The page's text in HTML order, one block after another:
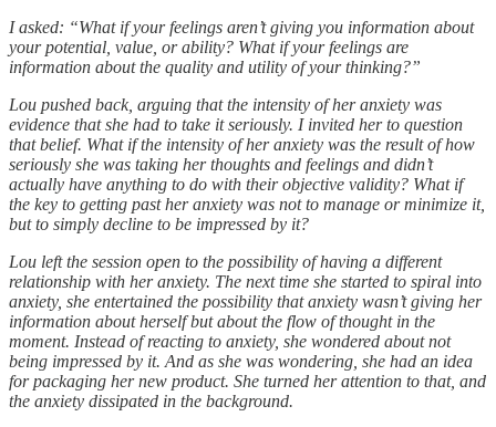
I asked: “What if your feelings aren’t giving you information about
your potential, value, or ability? What if your feelings are
information about the quality and utility of your thinking?”
Lou pushed back, arguing that the intensity of her anxiety was
evidence that she had to take it seriously. I invited her to question
that belief. What if the intensity of her anxiety was the result of how
seriously she was taking her thoughts and feelings and didn’t
actually have anything to do with their objective validity? What if
the key to getting past her anxiety was not to manage or minimize it,
but to simply decline to be impressed by it?
Lou left the session open to the possibility of having a different
relationship with her anxiety. The next time she started to spiral into
anxiety, she entertained the possibility that anxiety wasn’t giving her
information about herself but about the flow of thought in the
moment. Instead of reacting to anxiety, she wondered about not
being impressed by it. And as she was wondering, she had an idea
for packaging her new product. She turned her attention to that, and
the anxiety dissipated in the background.